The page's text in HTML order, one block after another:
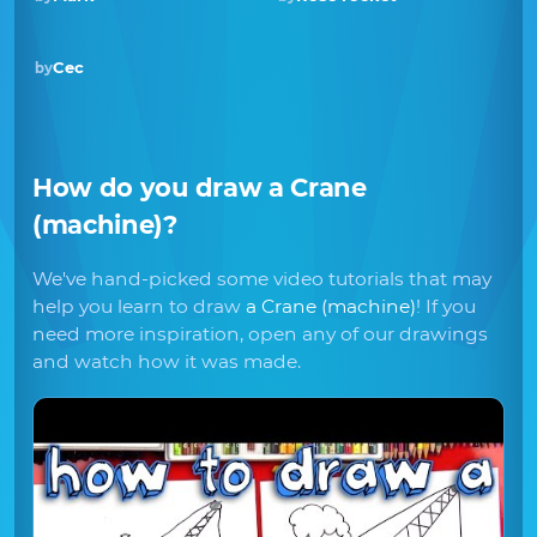
byCec
How do you draw a Crane
(machine)?
We've hand-picked some video tutorials that may
help you learn to draw a Crane (machine)! If you
need more inspiration, open any of our drawings
and watch how it was made.